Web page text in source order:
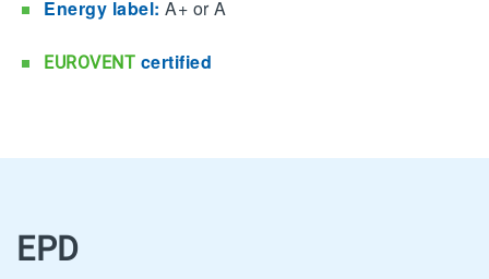
Energy label: A+ or A
EUROVENT certified
EPD